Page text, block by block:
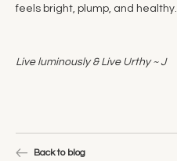
feels bright, plump, and healthy.
Live luminously & Live Urthy ~ J
Back to blog